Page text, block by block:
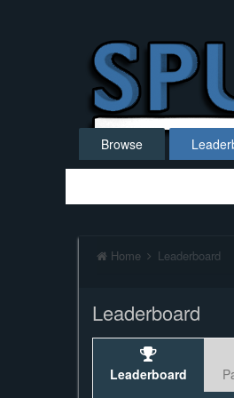
Browse
Home Leaderboard
Leaderboard
Leaderboard